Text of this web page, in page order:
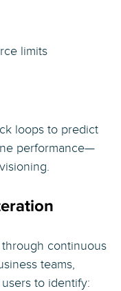
limits
loops to predict
performance—
continuous
teams,
to identify: